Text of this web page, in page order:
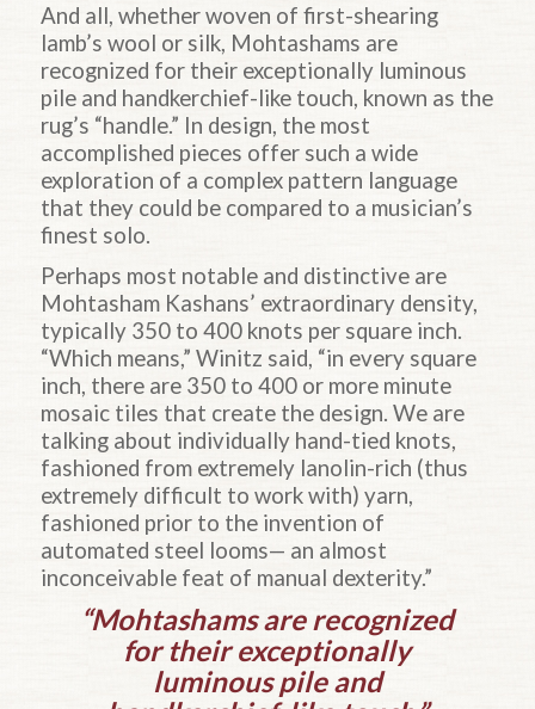
And all, whether woven of first-shearing
lamb’s wool or silk, Mohtashams are
recognized for their exceptionally luminous
pile and handkerchief-like touch, known as the
rug’s “handle.” In design, the most
accomplished pieces offer such a wide
exploration of a complex pattern language
that they could be compared to a musician’s
finest solo.
Perhaps most notable and distinctive are
Mohtasham Kashans’ extraordinary density,
typically 350 to 400 knots per square inch.
“Which means,” Winitz said, “in every square
inch, there are 350 to 400 or more minute
mosaic tiles that create the design. We are
talking about individually hand-tied knots,
fashioned from extremely lanolin-rich (thus
extremely difficult to work with) yarn,
fashioned prior to the invention of
automated steel looms— an almost
inconceivable feat of manual dexterity.”
“Mohtashams are recognized
for their exceptionally
luminous pile and